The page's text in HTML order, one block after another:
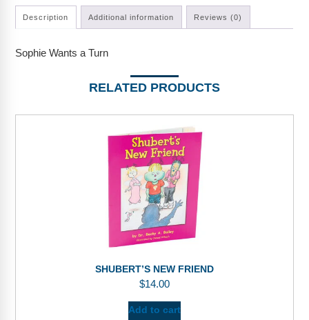
Podcasts
Description Additional information Reviews (0)
Sophie Wants a Turn
RELATED PRODUCTS
SHUBERT’S NEW FRIEND
$14.00
Add to cart